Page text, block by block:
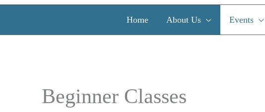
Home About Us Events
Beginner Classes